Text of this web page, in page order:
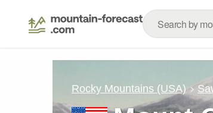
Rocky Mountains (USA)